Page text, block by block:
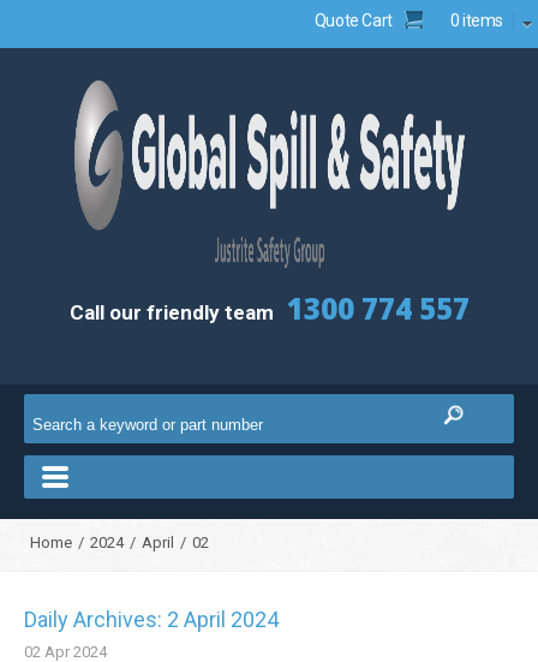
Quote Cart 0 items
Call our friendly team 1300 774 557
Home / 2024 / April / 02
Daily Archives: 2 April 2024
02 Apr 2024